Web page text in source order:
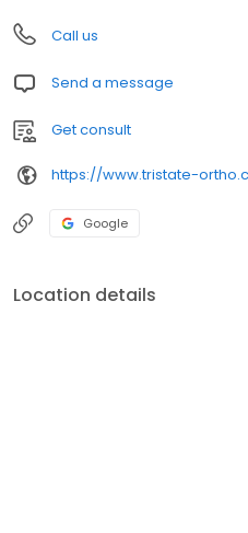
Call us
Send a message
Get consult
Google
Location details